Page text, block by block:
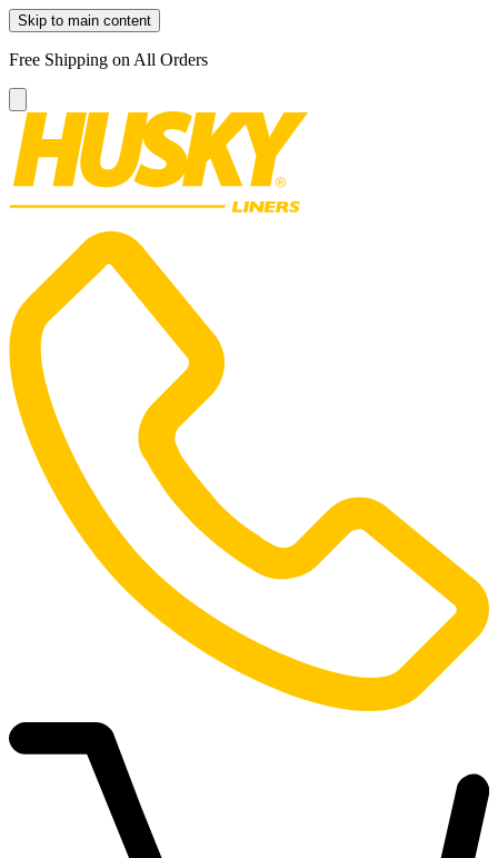
Skip to main content
Free Shipping on All Orders